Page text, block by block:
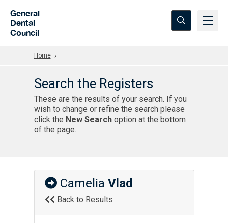
General
Dental
Council
Home
Search the Registers
These are the results of your search. If you
wish to change or refine the search please
click the New Searchoption at the bottom
of the page.
Camelia Vlad
Back to Results